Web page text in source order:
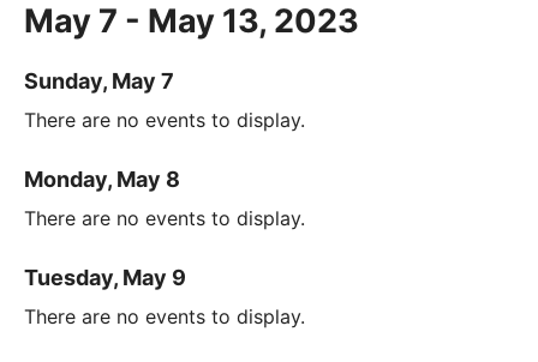
May 7 - May 13, 2023
Sunday, May 7
There are no events to display.
Monday, May 8
There are no events to display.
Tuesday, May 9
There are no events to display.